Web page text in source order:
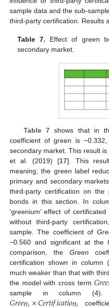
sample data and the sub-
third-party certification. Results
Table 7. Effect of green
secondary market.
Table 7shows that in
coefficient of green is
secondary market. This result
et al. (2019) [17]. This
meaning; the green label
primary and secondary
third-party certification on
bonds in this section. In
‘greenium’ effect of
without third-party
sample. The coefficient of
−0.560 and significant at
comparison, the Green
certification shown in column
much weaker than that with
the model with cross term𝐺𝑟𝑒𝑒
sample in column